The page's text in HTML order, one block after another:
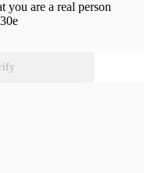
you are a real person